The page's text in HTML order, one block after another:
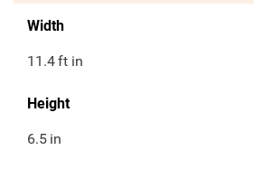
Width
11.4ft in
Height
6.5 in